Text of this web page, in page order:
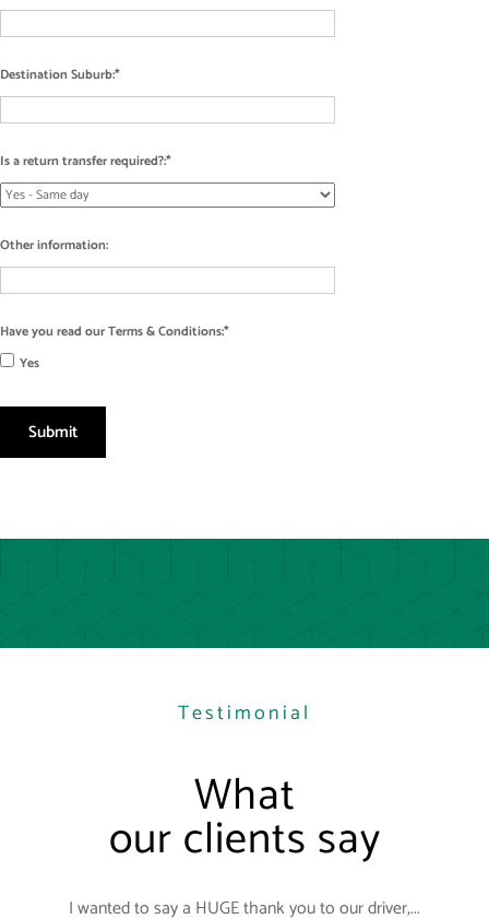
Destination Suburb:
Is a return transfer required?:
Other information:
Have you read our Terms & Conditions:
Yes
Testimonial
What
our clients say
I wanted to say a HUGE thank you to our driver,...